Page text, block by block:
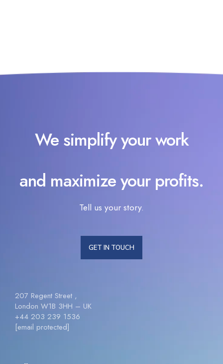
We simplify your work
and maximize your profits.
Tell us your story.
GET IN TOUCH
207 Regent Street ,
London W1B 3HH – UK
+44 203 239 1536
[email protected]